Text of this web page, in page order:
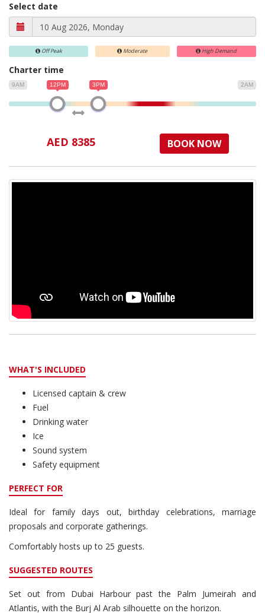
Select date
Off Peak Moderate High Demand
Charter time
9AM 2AM
12PM 3PM
AED 8385 BOOK NOW
WHAT'S INCLUDED
Licensed captain & crew
Fuel
Drinking water
Ice
Sound system
Safety equipment
PERFECT FOR
Ideal for family days out, birthday celebrations, marriage
proposals and corporate gatherings.
Comfortably hosts up to 25 guests.
SUGGESTED ROUTES
Set out from Dubai Harbour past the Palm Jumeirah and
Atlantis, with the Burj Al Arab silhouette on the horizon.